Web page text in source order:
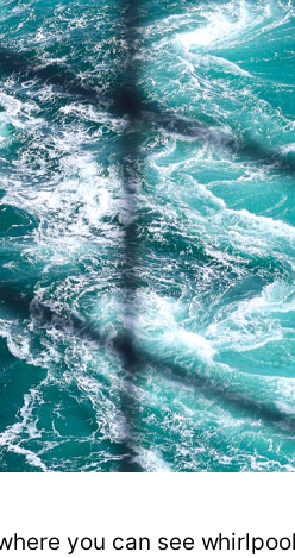
you can see